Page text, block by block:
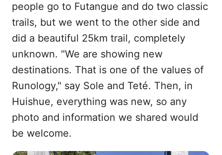
people go to Futangue and do two classic
trails, but we went to the other side and
did a beautiful 25km trail, completely
unknown. "We are showing new
destinations. That is one of the values of
Runology," say Sole and Teté. Then, in
Huishue, everything was new, so any
photo and information we shared would
be welcome.